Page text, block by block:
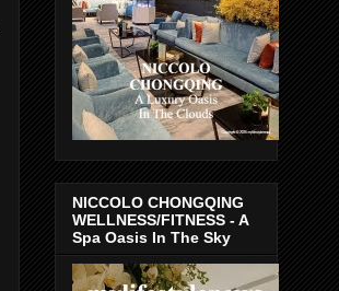
NICCOLO CHONGQING
WELLNESS/FITNESS - A
Spa Oasis In The Sky